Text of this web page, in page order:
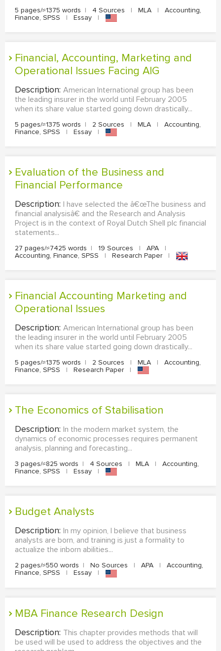
5 pages/≈1375 words | 4 Sources | MLA |
Accounting,
Finance, SPSS
| Essay |
Financial, Accounting, Marketing and
Operational Issues Facing AIG
Description: American International group has been
the leading insurer in the world until February 2005
when its share value started going down drastically...
5 pages/≈1375 words | 2 Sources | MLA |
Accounting,
Finance, SPSS
| Essay |
Evaluation of the Business and
Financial Performance
Description: I have selected the â€œThe business and
financial analysisâ€ and the Research and Analysis
Project is in the context of Royal Dutch Shell plc financial
statements...
27 pages/≈7425 words | 19 Sources | APA
|
Accounting, Finance, SPSS
| Research Paper |
Financial Accounting Marketing and
Operational Issues
Description: American International group has been
the leading insurer in the world until February 2005
when its share value started going down drastically...
5 pages/≈1375 words | 2 Sources | MLA |
Accounting,
Finance, SPSS
| Research Paper |
The Economics of Stabilisation
Description: In the modern market system, the
dynamics of economic processes requires permanent
analysis, planning and forecasting...
3 pages/≈825 words | 4 Sources | MLA |
Accounting,
Finance, SPSS
| Essay |
Budget Analysts
Description: In my opinion, I believe that business
analysts are born, and training is just a formality to
actualize the inborn abilities...
2 pages/≈550 words | No Sources | APA |
Accounting,
Finance, SPSS
| Essay |
MBA Finance Research Design
Description: This chapter provides methods that will
be used will be used to address the objectives and the